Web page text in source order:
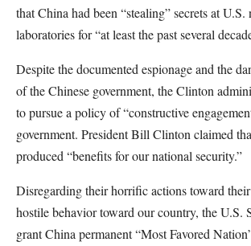
that China had been “stealing” secrets at U.S.
laboratories for “at least the past several
Despite the documented espionage and the
of the Chinese government, the Clinton
to pursue a policy of “constructive
government. President Bill Clinton claimed
produced “benefits for our national security.”
Disregarding their horrific actions toward
hostile behavior toward our country, the U.S.
grant China permanent “Most Favored